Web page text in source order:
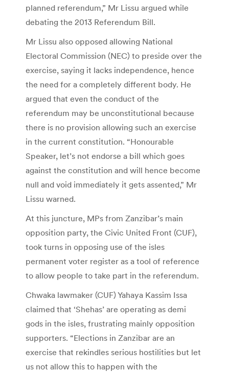
planned referendum,” Mr Lissu argued while
debating the 2013 Referendum Bill.
Mr Lissu also opposed allowing National
Electoral Commission (NEC) to preside over the
exercise, saying it lacks independence, hence
the need for a completely different body. He
argued that even the conduct of the
referendum may be unconstitutional because
there is no provision allowing such an exercise
in the current constitution. “Honourable
Speaker, let’s not endorse a bill which goes
against the constitution and will hence become
null and void immediately it gets assented,” Mr
Lissu warned.
At this juncture, MPs from Zanzibar’s main
opposition party, the Civic United Front (CUF),
took turns in opposing use of the isles
permanent voter register as a tool of reference
to allow people to take part in the referendum.
Chwaka lawmaker (CUF) Yahaya Kassim Issa
claimed that ‘Shehas’ are operating as demi
gods in the isles, frustrating mainly opposition
supporters. “Elections in Zanzibar are an
exercise that rekindles serious hostilities but let
us not allow this to happen with the